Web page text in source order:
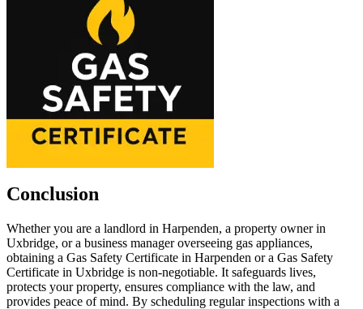
Conclusion
Whether you are a landlord in Harpenden, a property owner in
Uxbridge, or a business manager overseeing gas appliances,
obtaining a Gas Safety Certificate in Harpenden or a Gas Safety
Certificate in Uxbridge is non-negotiable. It safeguards lives,
protects your property, ensures compliance with the law, and
provides peace of mind. By scheduling regular inspections with a